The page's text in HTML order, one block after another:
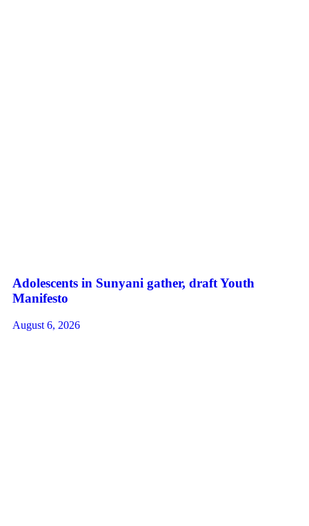
Adolescents in Sunyani gather, draft Youth
Manifesto
August 6, 2026